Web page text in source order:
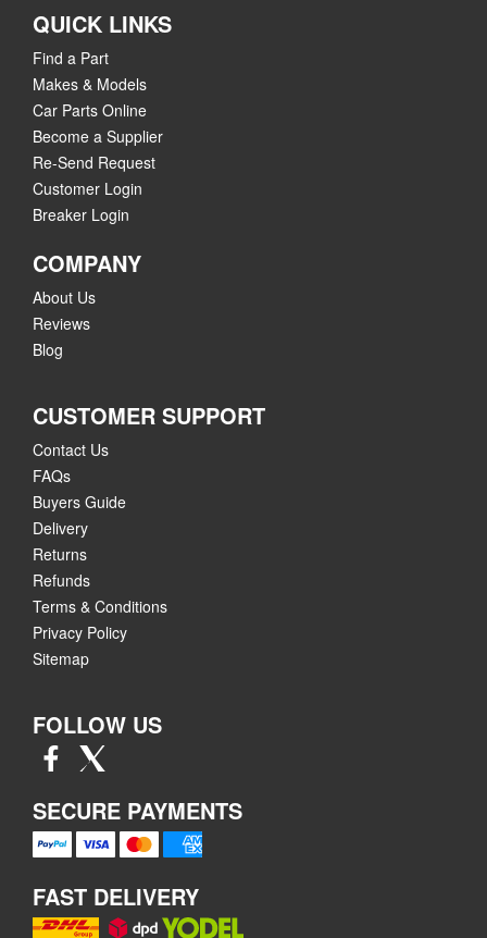
QUICK LINKS
Find a Part
Makes & Models
Car Parts Online
Become a Supplier
Re-Send Request
Customer Login
Breaker Login
COMPANY
About Us
Reviews
Blog
CUSTOMER SUPPORT
Contact Us
FAQs
Buyers Guide
Delivery
Returns
Refunds
Terms & Conditions
Privacy Policy
Sitemap
FOLLOW US
SECURE PAYMENTS
FAST DELIVERY